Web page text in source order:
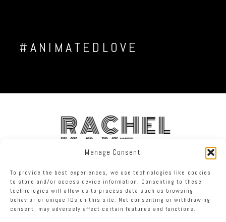
Manage Consent
To provide the best experiences, we use technologies like cookies
to store and/or access device information. Consenting to these
technologies will allow us to process data such as browsing
behavior or unique IDs on this site. Not consenting or withdrawing
consent, may adversely affect certain features and functions.
#ANIMATEDLOVE
RACHEL
KAYE
FACEBOOK INSTAGRAM TWITTER
RACHEL KAYE PHOTOGRAPHY | PROPHOTO BLOGSITE